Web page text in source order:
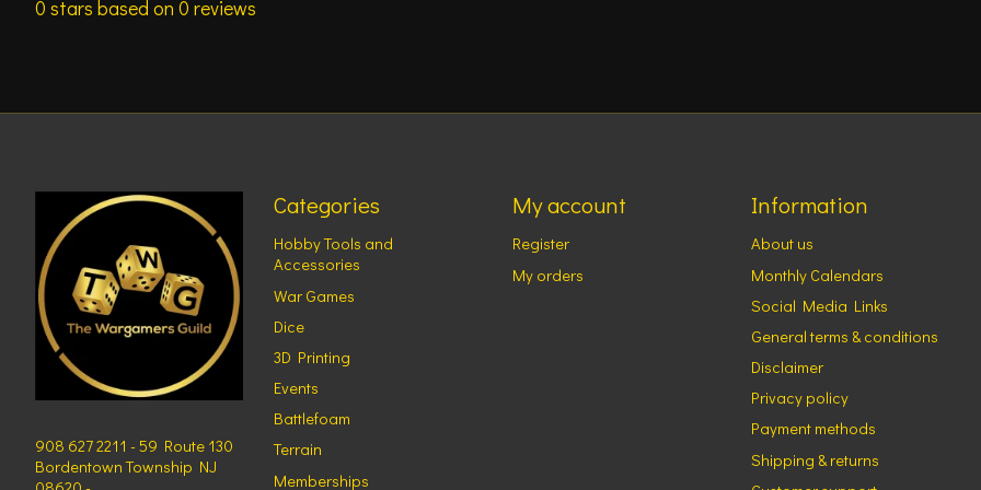
0 stars based on 0 reviews
908 627 2211 - 59 Route 130
Bordentown Township NJ
Categories
Hobby Tools and
Accessories
War Games
Dice
3D Printing
Events
Battlefoam
Terrain
Memberships
My account
Register
My orders
Information
About us
Monthly Calendars
Social Media Links
General terms & conditions
Disclaimer
Privacy policy
Payment methods
Shipping & returns